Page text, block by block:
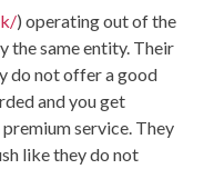
) operating out of the
the same entity. Their
do not offer a good
and you get
service. They
like they do not